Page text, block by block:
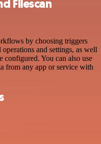
Filescan
by choosing triggers
and settings, as well
configured. You can also use
from any app or service with